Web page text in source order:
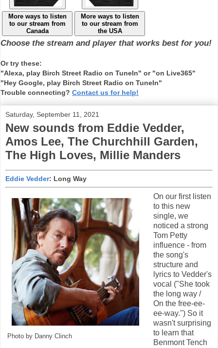
More ways to listen
to our stream from
Canada
More ways to listen
to our stream from
the USA
Choose the stream and player that works best for you!
Or try these:
"Alexa, play Birch Street Radio on TuneIn" or "on Live365"
"Hey Google, play Birch Street Radio on TuneIn"
Trouble connecting? Contact us for help!
Saturday, September 11, 2021
New sounds from Eddie Vedder,
Amos Lee, The Churchhill Garden,
The High Loves, Millie Manders
Eddie Vedder: Long Way
Photo by Danny Clinch
On our first listen
to this new
single, we
noticed a strong
Tom Petty
influence - from
the song's
structure and
lyrics to Vedder's
vocal ("She took
the long way /
On the free-ee-
ee-way.") So it
wasn't surprising
to learn that
Benmont Tench